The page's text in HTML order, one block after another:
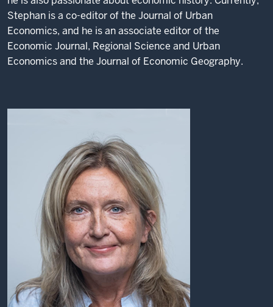
Stephan is a co-editor of the Journal of Urban
Economics, and he is an associate editor of the
Economic Journal, Regional Science and Urban
Economics and the Journal of Economic Geography.